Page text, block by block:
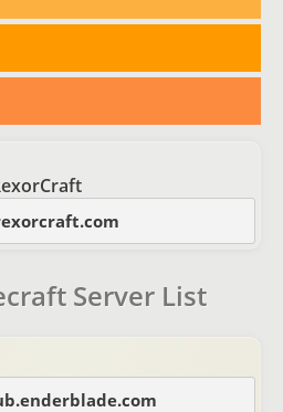
Server List